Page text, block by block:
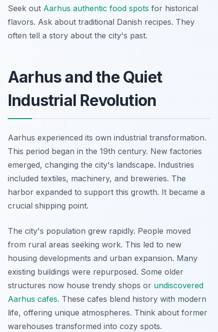
Seek out Aarhus authentic food spots for historical
flavors. Ask about traditional Danish recipes. They
often tell a story about the city's past.
Aarhus and the Quiet
Industrial Revolution
Aarhus experienced its own industrial transformation.
This period began in the 19th century. New factories
emerged, changing the city's landscape. Industries
included textiles, machinery, and breweries. The
harbor expanded to support this growth. It became a
crucial shipping point.
The city's population grew rapidly. People moved
from rural areas seeking work. This led to new
housing developments and urban expansion. Many
existing buildings were repurposed. Some older
structures now house trendy shops or undiscovered
Aarhus cafes. These cafes blend history with modern
life, offering unique atmospheres. Think about former
warehouses transformed into cozy spots.